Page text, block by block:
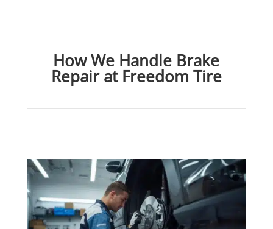
How We Handle Brake
Repair at Freedom Tire